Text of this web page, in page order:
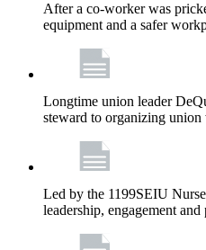
After a co-worker was
equipment and a safer
Longtime union leader
steward to organizing
Led by the 1199SEIU
leadership, engagement